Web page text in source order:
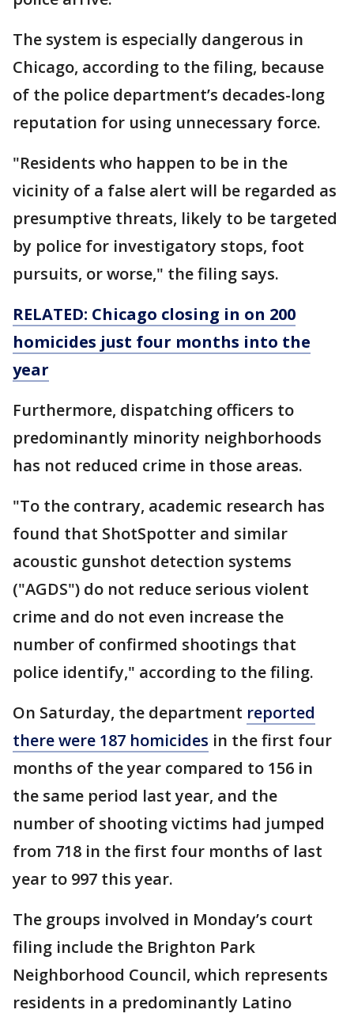
The system is especially dangerous in
Chicago, according to the filing, because
of the police department’s decades-long
reputation for using unnecessary force.
"Residents who happen to be in the
vicinity of a false alert will be regarded as
presumptive threats, likely to be targeted
by police for investigatory stops, foot
pursuits, or worse," the filing says.
RELATED: Chicago closing in on 200
homicides just four months into the
year
Furthermore, dispatching officers to
predominantly minority neighborhoods
has not reduced crime in those areas.
"To the contrary, academic research has
found that ShotSpotter and similar
acoustic gunshot detection systems
("AGDS") do not reduce serious violent
crime and do not even increase the
number of confirmed shootings that
police identify," according to the filing.
On Saturday, the department reported
there were 187 homicides in the first four
months of the year compared to 156 in
the same period last year, and the
number of shooting victims had jumped
from 718 in the first four months of last
year to 997 this year.
The groups involved in Monday’s court
filing include the Brighton Park
Neighborhood Council, which represents
residents in a predominantly Latino